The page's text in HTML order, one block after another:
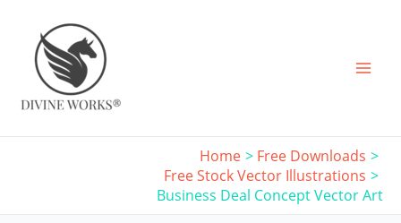
content
Home
Free Downloads
Free Stock Vector Illustrations
Business Deal Concept Vector Art